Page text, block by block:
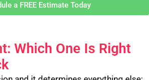
a FREE Estimate Today
Which One Is Right